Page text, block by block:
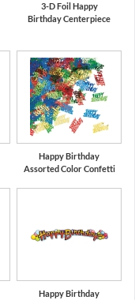
3-D Foil Happy
Birthday Centerpiece
Happy Birthday
Assorted Color Confetti
Happy Birthday